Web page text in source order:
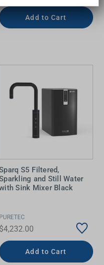
Add to Cart
S5 Filtered,
and Still Water
Sink Mixer Black
PURETEC
$4,232.00
Add to Cart